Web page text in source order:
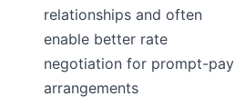
relationships and often
enable better rate
negotiation for prompt-pay
arrangements